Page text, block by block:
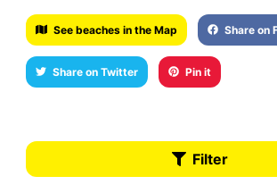
See beaches in the Map Share on
Share on Twitter Pin it
Filter